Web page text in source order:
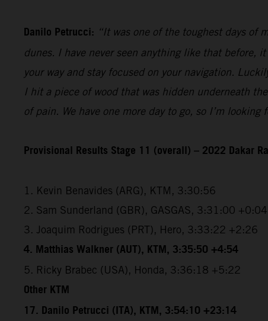
Danilo Petrucci: “It was one of the toughest days of
dunes. I have never seen anything like that before,
your way and stay focused on your navigation.
I hit a piece of wood that was hidden underneath
of pain. We have one more day to go, so I’m
Provisional Results Stage 11 (overall) – 2022 Dakar
1. Kevin Benavides (ARG), KTM, 3:30:56
2. Sam Sunderland (GBR), GASGAS, 3:31:00 +0:04
3. Joaquim Rodrigues (PRT), Hero, 3:33:22 +2:26
4. Matthias Walkner (AUT), KTM, 3:35:50 +4:54
5. Ricky Brabec (USA), Honda, 3:36:18 +5:22
Other KTM
17. Danilo Petrucci (ITA), KTM, 3:54:10 +23:14